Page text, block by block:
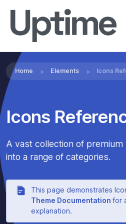
Home Elements Icons
Icons
A vast collection of premium
into a range of categories.
This page demonstrates
Theme Documentation for
explanation.